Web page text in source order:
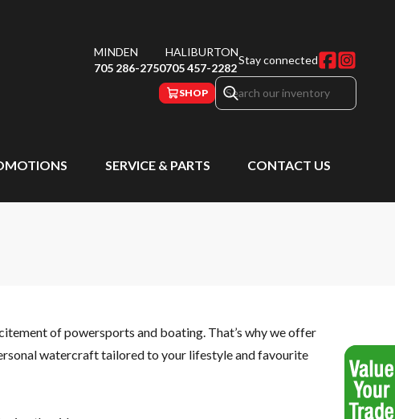
MINDEN
705 286-2750
HALIBURTON
705 457-2282
Stay connected
SHOP
SERVICE & PARTS CONTACT US
of powersports and boating. That’s why we offer
watercraft tailored to your lifestyle and favourite